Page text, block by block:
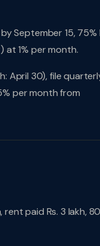
September 15, 75%
at 1% per month.
April 30), file
per month from
rent paid Rs. 3 lakh,